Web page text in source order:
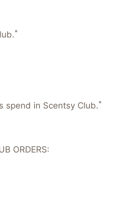
*
spend in Scentsy Club.*
ORDERS: